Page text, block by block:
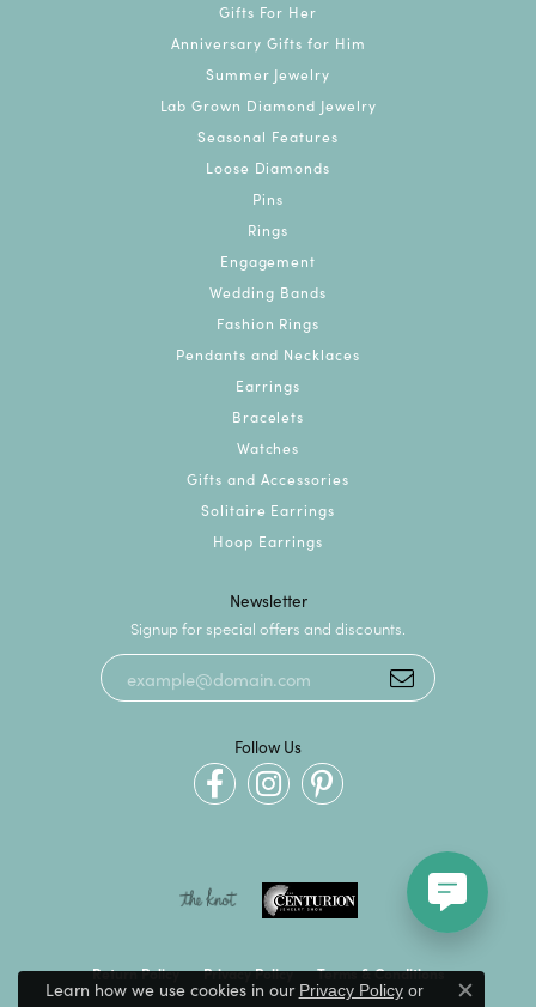
Gifts For Her
Anniversary Gifts for Him
Summer Jewelry
Lab Grown Diamond Jewelry
Seasonal Features
Loose Diamonds
Pins
Rings
Engagement
Wedding Bands
Fashion Rings
Pendants and Necklaces
Earrings
Bracelets
Watches
Gifts and Accessories
Solitaire Earrings
Hoop Earrings
Newsletter
Signup for special offers and discounts.
Follow Us
Return Policy Privacy Policy Terms & Conditions
Learn how we use cookies in our Privacy Policyor
Close